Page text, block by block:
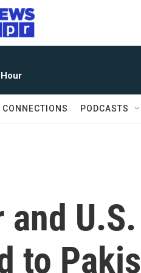
CONNECTIONS PODCASTS
and
to